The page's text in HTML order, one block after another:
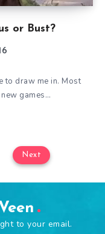
or Bust?
to draw me in. Most
games…
Next
to your email.